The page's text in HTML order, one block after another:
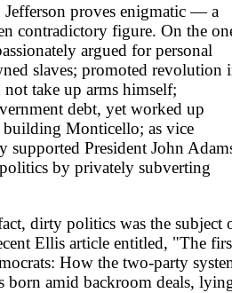
proves enigmatic — a
contradictory figure. On the
argued for personal
slaves; promoted revolution
take up arms himself;
debt, yet worked up
building Monticello; as vice
supported President John
by privately subverting
dirty politics was the subject
Ellis article entitled, "The
How the two-party
born amid backroom deals,